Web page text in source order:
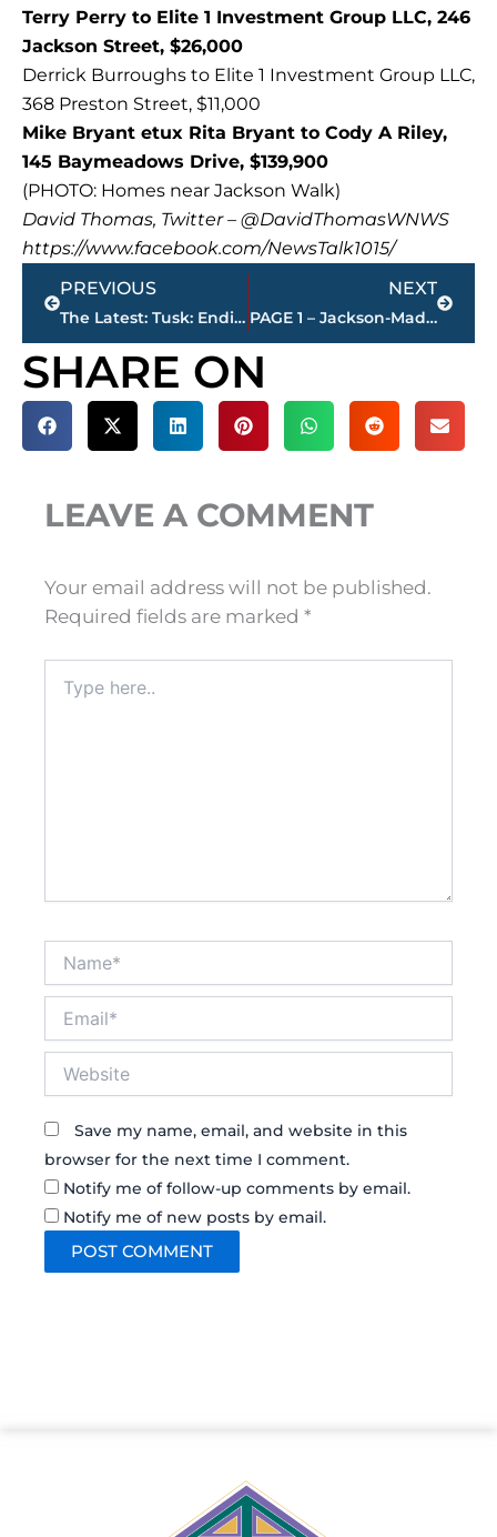
Terry Perry to Elite 1 Investment Group LLC, 246
Jackson Street, $26,000
Derrick Burroughs to Elite 1 Investment Group LLC,
368 Preston Street, $11,000
Mike Bryant etux Rita Bryant to Cody A Riley,
145 Baymeadows Drive, $139,900
(PHOTO: Homes near Jackson Walk)
David Thomas, Twitter – @DavidThomasWNWS
https://www.facebook.com/NewsTalk1015/
Prev
PREVIOUS
The Latest: Tusk: Ending Brexit talks on time “difficult”
NEXT
PAGE 1 – Jackson-Madison County property transfers
Next
SHARE ON
LEAVE A COMMENT
Your email address will not be published.
Required fields are marked *
here..
Save my name, email, and website in this
browser for the next time I comment.
Notify me of follow-up comments by email.
Notify me of new posts by email.